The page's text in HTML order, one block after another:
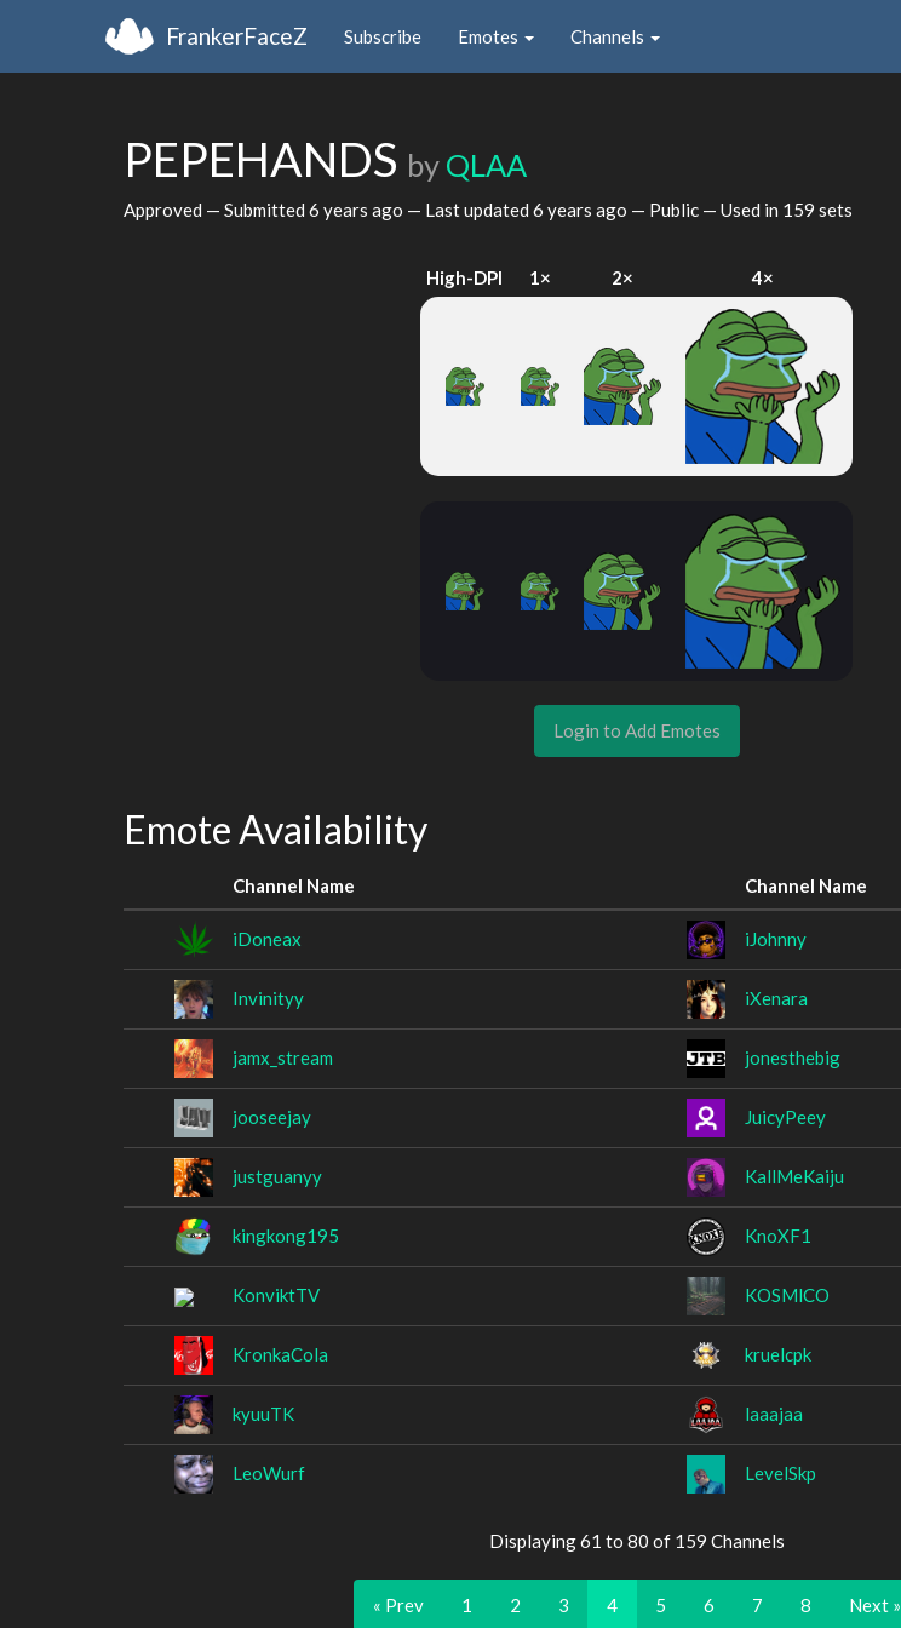
FrankerFaceZ Subscribe Emotes Channels
PEPEHANDS by QLAA
Approved — Submitted 6 years ago — Last updated 6 years ago — Public — Used in 159 sets
High-DPI 1× 2× 4×
Login to Add Emotes
Emote Availability
Channel Name Channel Name
iDoneax iJohnny
Invinityy iXenara
jamx_stream jonesthebig
jooseejay JuicyPeey
justguanyy KallMeKaiju
kingkong195 KnoXF1
KonviktTV KOSMlCO
KronkaCola kruelcpk
kyuuTK laaajaa
LeoWurf LevelSkp
Displaying 61 to 80 of 159 Channels
« Prev 1 2 3 4 5 6 7 8 Next »